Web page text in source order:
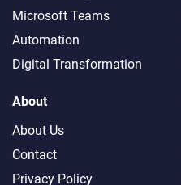
Microsoft Teams
Automation
Digital Transformation
About
About Us
Contact
Privacy Policy